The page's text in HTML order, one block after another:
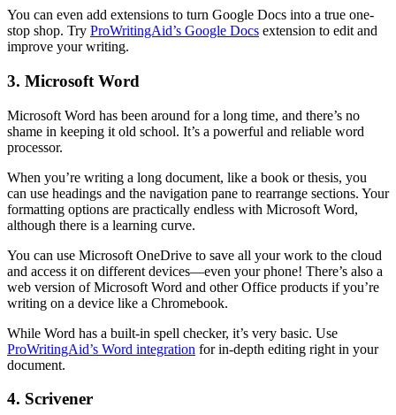
You can even add extensions to turn Google Docs into a true one-
stop shop. Try ProWritingAid’s Google Docs extension to edit and
improve your writing.
3. Microsoft Word
Microsoft Word has been around for a long time, and there’s no
shame in keeping it old school. It’s a powerful and reliable word
processor.
When you’re writing a long document, like a book or thesis, you
can use headings and the navigation pane to rearrange sections. Your
formatting options are practically endless with Microsoft Word,
although there is a learning curve.
You can use Microsoft OneDrive to save all your work to the cloud
and access it on different devices—even your phone! There’s also a
web version of Microsoft Word and other Office products if you’re
writing on a device like a Chromebook.
While Word has a built-in spell checker, it’s very basic. Use
ProWritingAid’s Word integration for in-depth editing right in your
document.
4. Scrivener